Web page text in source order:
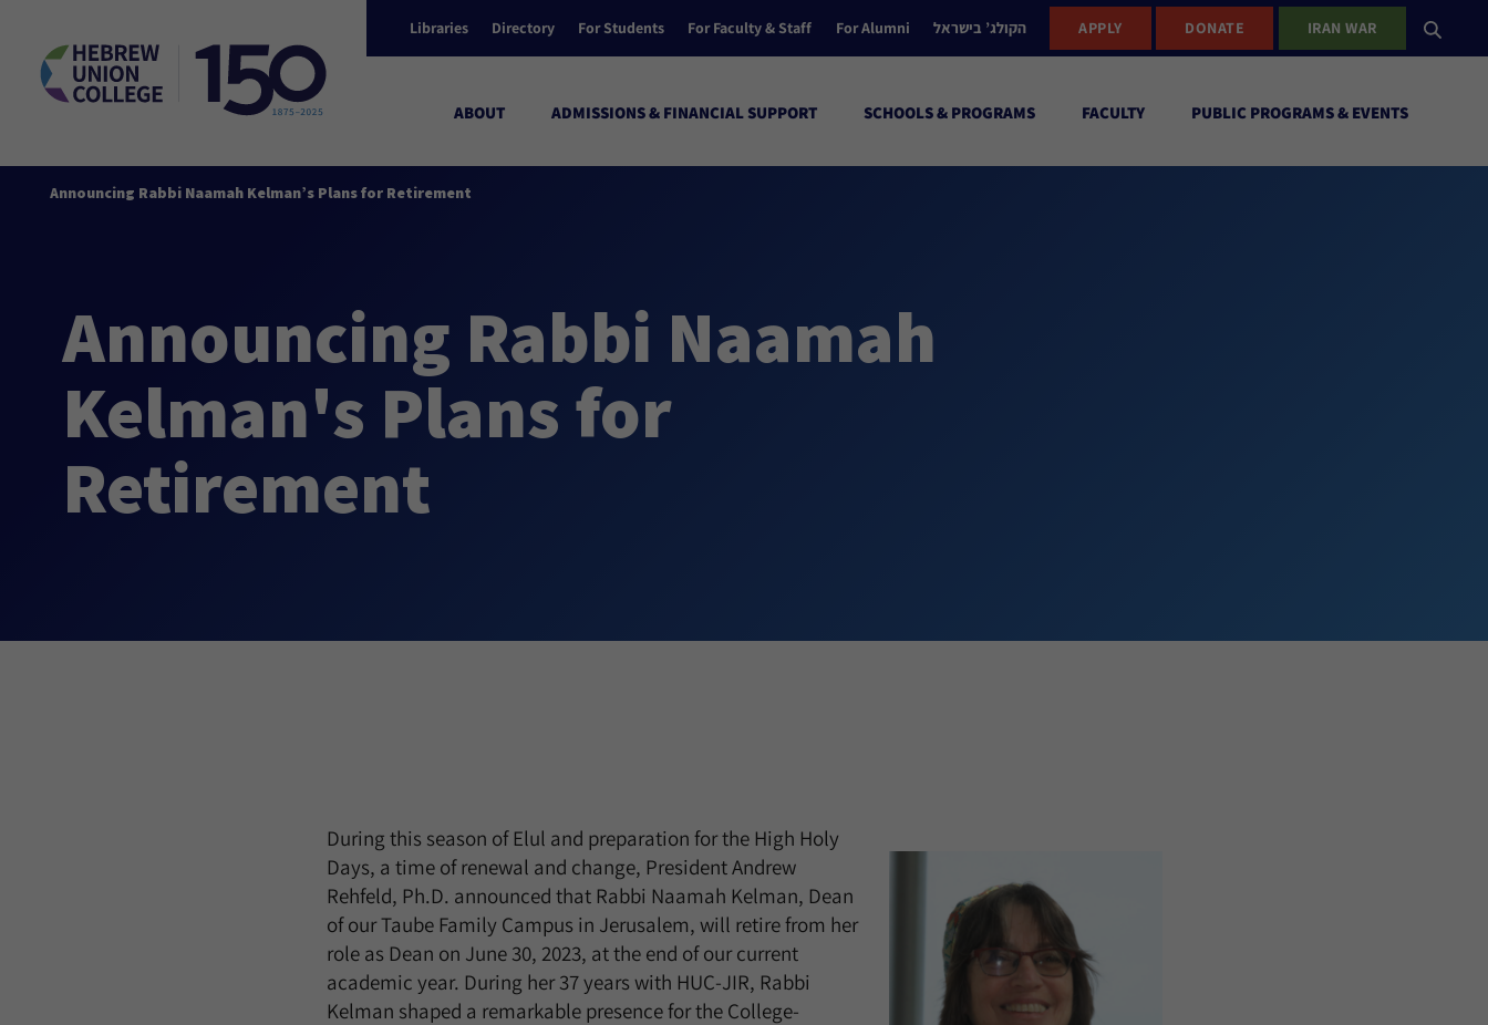
Libraries Directory For Students For Faculty & Staff For Alumni הקולג’ בישראל APPLY DONATE IRAN WAR
ABOUT ADMISSIONS & FINANCIAL SUPPORT SCHOOLS & PROGRAMS FACULTY PUBLIC PROGRAMS & EVENTS
Announcing Rabbi Naamah Kelman’s Plans for Retirement
Announcing Rabbi Naamah
Kelman's Plans for
Retirement
During this season of Elul and preparation for the High Holy
Days, a time of renewal and change, President Andrew
Rehfeld, Ph.D. announced that Rabbi Naamah Kelman, Dean
of our Taube Family Campus in Jerusalem, will retire from her
role as Dean on June 30, 2023, at the end of our current
academic year. During her 37 years with HUC-JIR, Rabbi
Kelman shaped a remarkable presence for the College-